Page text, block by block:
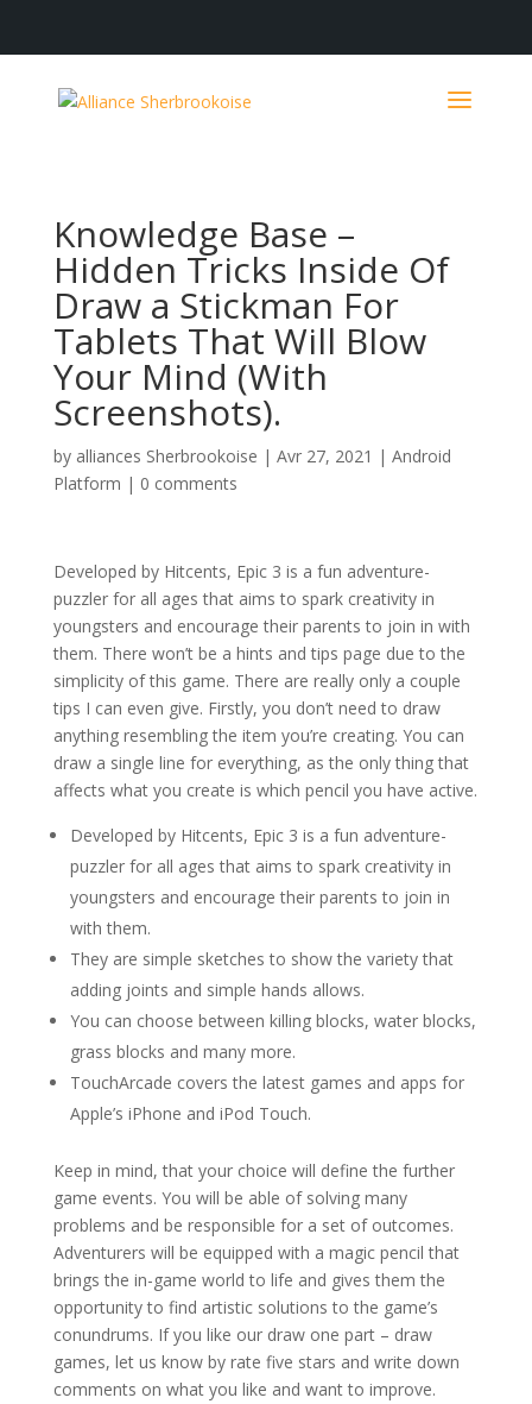
Knowledge Base –
Hidden Tricks Inside Of
Draw a Stickman For
Tablets That Will Blow
Your Mind (With
Screenshots).
by alliances Sherbrookoise | Avr 27, 2021 | Android
Platform | 0 comments
Developed by Hitcents, Epic 3 is a fun adventure-
puzzler for all ages that aims to spark creativity in
youngsters and encourage their parents to join in with
them. There won’t be a hints and tips page due to the
simplicity of this game. There are really only a couple
tips I can even give. Firstly, you don’t need to draw
anything resembling the item you’re creating. You can
draw a single line for everything, as the only thing that
affects what you create is which pencil you have active.
Developed by Hitcents, Epic 3 is a fun adventure-
puzzler for all ages that aims to spark creativity in
youngsters and encourage their parents to join in
with them.
They are simple sketches to show the variety that
adding joints and simple hands allows.
You can choose between killing blocks, water blocks,
grass blocks and many more.
TouchArcade covers the latest games and apps for
Apple’s iPhone and iPod Touch.
Keep in mind, that your choice will define the further
game events. You will be able of solving many
problems and be responsible for a set of outcomes.
Adventurers will be equipped with a magic pencil that
brings the in-game world to life and gives them the
opportunity to find artistic solutions to the game’s
conundrums. If you like our draw one part – draw
games, let us know by rate five stars and write down
comments on what you like and want to improve.